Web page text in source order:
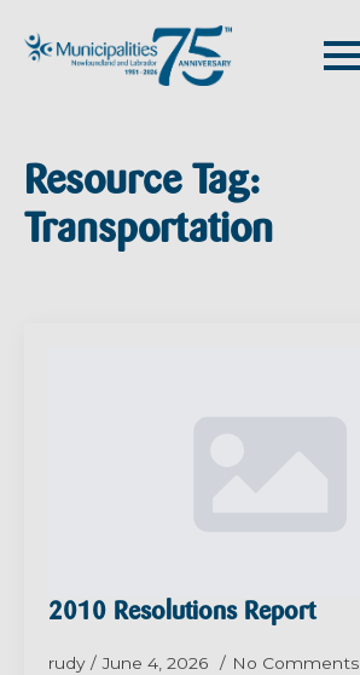
Resource Tag:
Transportation
2010 Resolutions Report
rudy June 4, 2026 No Comments